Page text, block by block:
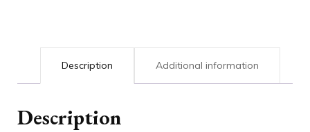
Description Additional information
Description